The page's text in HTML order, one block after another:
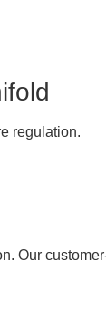
regulation.
Our